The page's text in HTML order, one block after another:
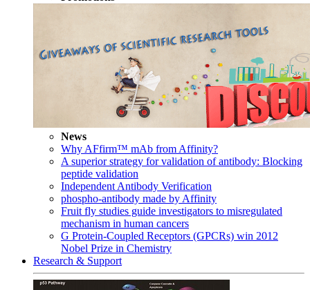
News
Why AFfirm™ mAb from Affinity?
A superior strategy for validation of antibody: Blocking
peptide validation
Independent Antibody Verification
phospho-antibody made by Affinity
Fruit fly studies guide investigators to misregulated
mechanism in human cancers
G Protein-Coupled Receptors (GPCRs) win 2012
Nobel Prize in Chemistry
Research & Support